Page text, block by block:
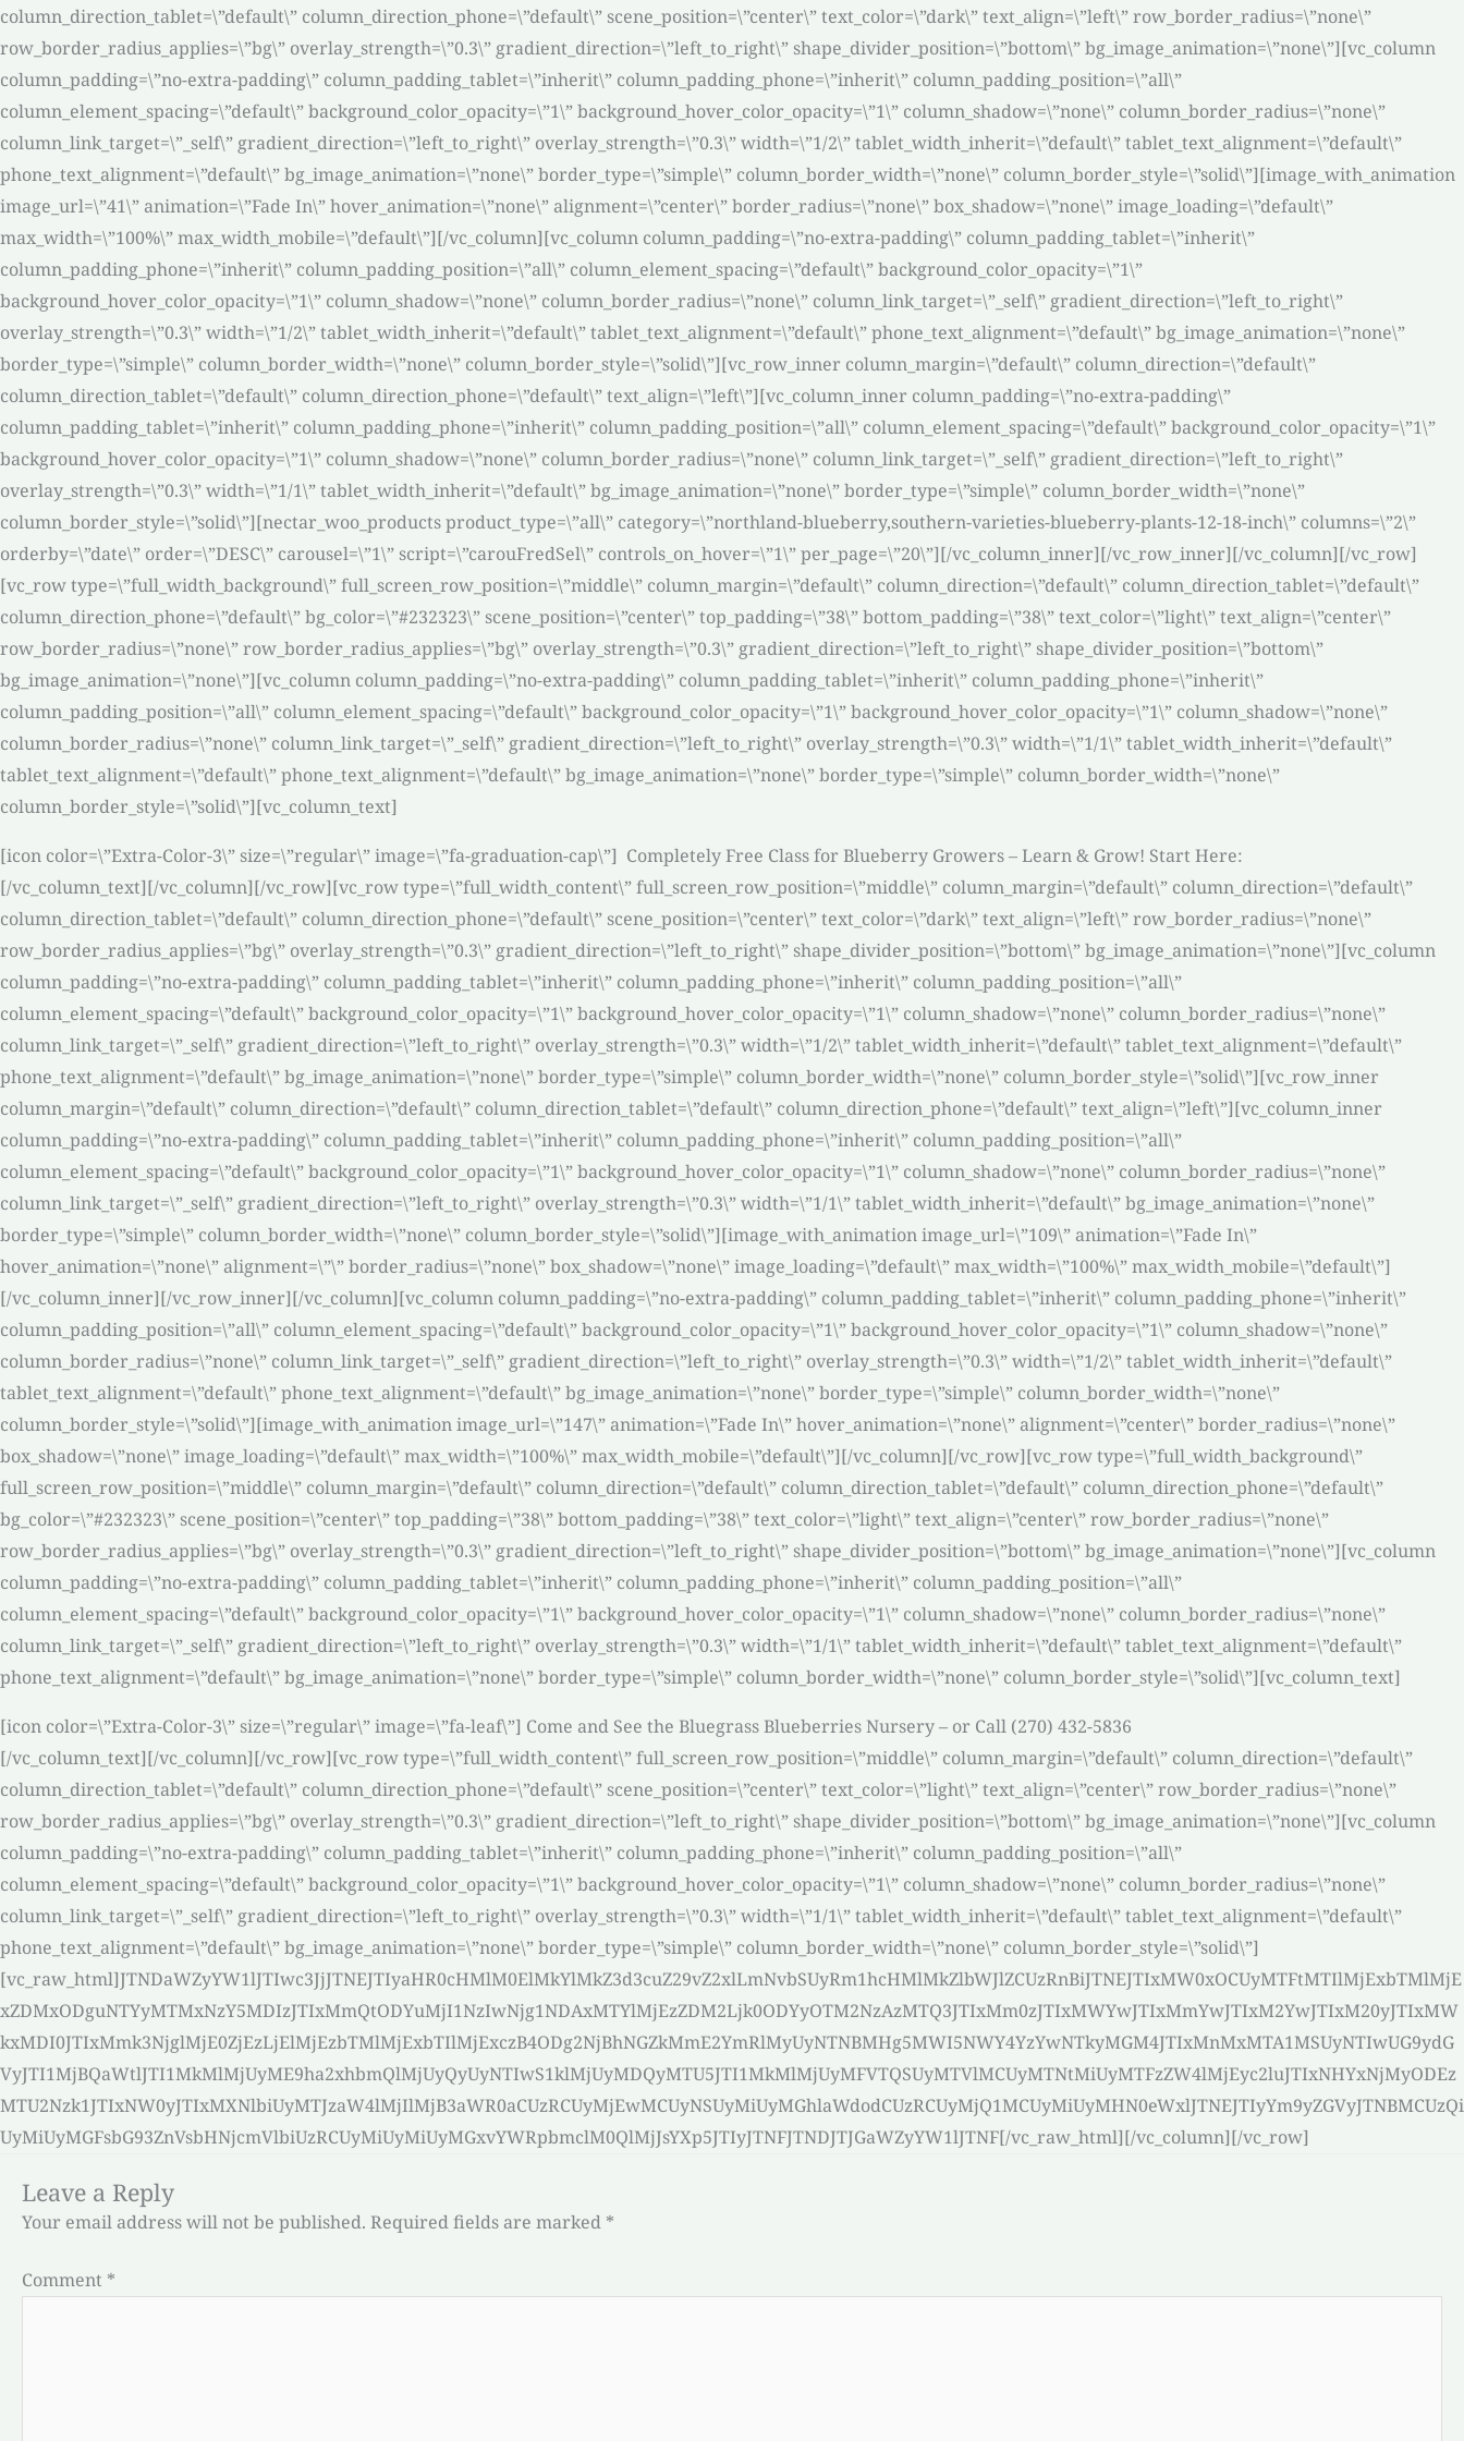
column_direction_tablet=\”default\” column_direction_phone=\”default\” scene_position=\”center\” text_color=\”dark\” text_align=\”left\” row_border_radius=\”none\”
row_border_radius_applies=\”bg\” overlay_strength=\”0.3\” gradient_direction=\”left_to_right\” shape_divider_position=\”bottom\” bg_image_animation=\”none\”][vc_column
column_padding=\”no-extra-padding\” column_padding_tablet=\”inherit\” column_padding_phone=\”inherit\” column_padding_position=\”all\”
column_element_spacing=\”default\” background_color_opacity=\”1\” background_hover_color_opacity=\”1\” column_shadow=\”none\” column_border_radius=\”none\”
column_link_target=\”_self\” gradient_direction=\”left_to_right\” overlay_strength=\”0.3\” width=\”1/2\” tablet_width_inherit=\”default\” tablet_text_alignment=\”default\”
phone_text_alignment=\”default\” bg_image_animation=\”none\” border_type=\”simple\” column_border_width=\”none\” column_border_style=\”solid\”][image_with_animation
image_url=\”41\” animation=\”Fade In\” hover_animation=\”none\” alignment=\”center\” border_radius=\”none\” box_shadow=\”none\” image_loading=\”default\”
max_width=\”100%\” max_width_mobile=\”default\”][/vc_column][vc_column column_padding=\”no-extra-padding\” column_padding_tablet=\”inherit\”
column_padding_phone=\”inherit\” column_padding_position=\”all\” column_element_spacing=\”default\” background_color_opacity=\”1\”
background_hover_color_opacity=\”1\” column_shadow=\”none\” column_border_radius=\”none\” column_link_target=\”_self\” gradient_direction=\”left_to_right\”
overlay_strength=\”0.3\” width=\”1/2\” tablet_width_inherit=\”default\” tablet_text_alignment=\”default\” phone_text_alignment=\”default\” bg_image_animation=\”none\”
border_type=\”simple\” column_border_width=\”none\” column_border_style=\”solid\”][vc_row_inner column_margin=\”default\” column_direction=\”default\”
column_direction_tablet=\”default\” column_direction_phone=\”default\” text_align=\”left\”][vc_column_inner column_padding=\”no-extra-padding\”
column_padding_tablet=\”inherit\” column_padding_phone=\”inherit\” column_padding_position=\”all\” column_element_spacing=\”default\” background_color_opacity=\”1\”
background_hover_color_opacity=\”1\” column_shadow=\”none\” column_border_radius=\”none\” column_link_target=\”_self\” gradient_direction=\”left_to_right\”
overlay_strength=\”0.3\” width=\”1/1\” tablet_width_inherit=\”default\” bg_image_animation=\”none\” border_type=\”simple\” column_border_width=\”none\”
column_border_style=\”solid\”][nectar_woo_products product_type=\”all\” category=\”northland-blueberry,southern-varieties-blueberry-plants-12-18-inch\” columns=\”2\”
orderby=\”date\” order=\”DESC\” carousel=\”1\” script=\”carouFredSel\” controls_on_hover=\”1\” per_page=\”20\”][/vc_column_inner][/vc_row_inner][/vc_column][/vc_row]
[vc_row type=\”full_width_background\” full_screen_row_position=\”middle\” column_margin=\”default\” column_direction=\”default\” column_direction_tablet=\”default\”
column_direction_phone=\”default\” bg_color=\”#232323\” scene_position=\”center\” top_padding=\”38\” bottom_padding=\”38\” text_color=\”light\” text_align=\”center\”
row_border_radius=\”none\” row_border_radius_applies=\”bg\” overlay_strength=\”0.3\” gradient_direction=\”left_to_right\” shape_divider_position=\”bottom\”
bg_image_animation=\”none\”][vc_column column_padding=\”no-extra-padding\” column_padding_tablet=\”inherit\” column_padding_phone=\”inherit\”
column_padding_position=\”all\” column_element_spacing=\”default\” background_color_opacity=\”1\” background_hover_color_opacity=\”1\” column_shadow=\”none\”
column_border_radius=\”none\” column_link_target=\”_self\” gradient_direction=\”left_to_right\” overlay_strength=\”0.3\” width=\”1/1\” tablet_width_inherit=\”default\”
tablet_text_alignment=\”default\” phone_text_alignment=\”default\” bg_image_animation=\”none\” border_type=\”simple\” column_border_width=\”none\”
column_border_style=\”solid\”][vc_column_text]
[icon color=\”Extra-Color-3\” size=\”regular\” image=\”fa-graduation-cap\”] Completely Free Class for Blueberry Growers – Learn & Grow! Start Here:
[/vc_column_text][/vc_column][/vc_row][vc_row type=\”full_width_content\” full_screen_row_position=\”middle\” column_margin=\”default\” column_direction=\”default\”
column_direction_tablet=\”default\” column_direction_phone=\”default\” scene_position=\”center\” text_color=\”dark\” text_align=\”left\” row_border_radius=\”none\”
row_border_radius_applies=\”bg\” overlay_strength=\”0.3\” gradient_direction=\”left_to_right\” shape_divider_position=\”bottom\” bg_image_animation=\”none\”][vc_column
column_padding=\”no-extra-padding\” column_padding_tablet=\”inherit\” column_padding_phone=\”inherit\” column_padding_position=\”all\”
column_element_spacing=\”default\” background_color_opacity=\”1\” background_hover_color_opacity=\”1\” column_shadow=\”none\” column_border_radius=\”none\”
column_link_target=\”_self\” gradient_direction=\”left_to_right\” overlay_strength=\”0.3\” width=\”1/2\” tablet_width_inherit=\”default\” tablet_text_alignment=\”default\”
phone_text_alignment=\”default\” bg_image_animation=\”none\” border_type=\”simple\” column_border_width=\”none\” column_border_style=\”solid\”][vc_row_inner
column_margin=\”default\” column_direction=\”default\” column_direction_tablet=\”default\” column_direction_phone=\”default\” text_align=\”left\”][vc_column_inner
column_padding=\”no-extra-padding\” column_padding_tablet=\”inherit\” column_padding_phone=\”inherit\” column_padding_position=\”all\”
column_element_spacing=\”default\” background_color_opacity=\”1\” background_hover_color_opacity=\”1\” column_shadow=\”none\” column_border_radius=\”none\”
column_link_target=\”_self\” gradient_direction=\”left_to_right\” overlay_strength=\”0.3\” width=\”1/1\” tablet_width_inherit=\”default\” bg_image_animation=\”none\”
border_type=\”simple\” column_border_width=\”none\” column_border_style=\”solid\”][image_with_animation image_url=\”109\” animation=\”Fade In\”
hover_animation=\”none\” alignment=\”\” border_radius=\”none\” box_shadow=\”none\” image_loading=\”default\” max_width=\”100%\” max_width_mobile=\”default\”]
[/vc_column_inner][/vc_row_inner][/vc_column][vc_column column_padding=\”no-extra-padding\” column_padding_tablet=\”inherit\” column_padding_phone=\”inherit\”
column_padding_position=\”all\” column_element_spacing=\”default\” background_color_opacity=\”1\” background_hover_color_opacity=\”1\” column_shadow=\”none\”
column_border_radius=\”none\” column_link_target=\”_self\” gradient_direction=\”left_to_right\” overlay_strength=\”0.3\” width=\”1/2\” tablet_width_inherit=\”default\”
tablet_text_alignment=\”default\” phone_text_alignment=\”default\” bg_image_animation=\”none\” border_type=\”simple\” column_border_width=\”none\”
column_border_style=\”solid\”][image_with_animation image_url=\”147\” animation=\”Fade In\” hover_animation=\”none\” alignment=\”center\” border_radius=\”none\”
box_shadow=\”none\” image_loading=\”default\” max_width=\”100%\” max_width_mobile=\”default\”][/vc_column][/vc_row][vc_row type=\”full_width_background\”
full_screen_row_position=\”middle\” column_margin=\”default\” column_direction=\”default\” column_direction_tablet=\”default\” column_direction_phone=\”default\”
bg_color=\”#232323\” scene_position=\”center\” top_padding=\”38\” bottom_padding=\”38\” text_color=\”light\” text_align=\”center\” row_border_radius=\”none\”
row_border_radius_applies=\”bg\” overlay_strength=\”0.3\” gradient_direction=\”left_to_right\” shape_divider_position=\”bottom\” bg_image_animation=\”none\”][vc_column
column_padding=\”no-extra-padding\” column_padding_tablet=\”inherit\” column_padding_phone=\”inherit\” column_padding_position=\”all\”
column_element_spacing=\”default\” background_color_opacity=\”1\” background_hover_color_opacity=\”1\” column_shadow=\”none\” column_border_radius=\”none\”
column_link_target=\”_self\” gradient_direction=\”left_to_right\” overlay_strength=\”0.3\” width=\”1/1\” tablet_width_inherit=\”default\” tablet_text_alignment=\”default\”
phone_text_alignment=\”default\” bg_image_animation=\”none\” border_type=\”simple\” column_border_width=\”none\” column_border_style=\”solid\”][vc_column_text]
[icon color=\”Extra-Color-3\” size=\”regular\” image=\”fa-leaf\”] Come and See the Bluegrass Blueberries Nursery – or Call (270) 432-5836
[/vc_column_text][/vc_column][/vc_row][vc_row type=\”full_width_content\” full_screen_row_position=\”middle\” column_margin=\”default\” column_direction=\”default\”
column_direction_tablet=\”default\” column_direction_phone=\”default\” scene_position=\”center\” text_color=\”light\” text_align=\”center\” row_border_radius=\”none\”
row_border_radius_applies=\”bg\” overlay_strength=\”0.3\” gradient_direction=\”left_to_right\” shape_divider_position=\”bottom\” bg_image_animation=\”none\”][vc_column
column_padding=\”no-extra-padding\” column_padding_tablet=\”inherit\” column_padding_phone=\”inherit\” column_padding_position=\”all\”
column_element_spacing=\”default\” background_color_opacity=\”1\” background_hover_color_opacity=\”1\” column_shadow=\”none\” column_border_radius=\”none\”
column_link_target=\”_self\” gradient_direction=\”left_to_right\” overlay_strength=\”0.3\” width=\”1/1\” tablet_width_inherit=\”default\” tablet_text_alignment=\”default\”
phone_text_alignment=\”default\” bg_image_animation=\”none\” border_type=\”simple\” column_border_width=\”none\” column_border_style=\”solid\”]
[vc_raw_html]JTNDaWZyYW1lJTIwc3JjJTNEJTIyaHR0cHMlM0ElMkYlMkZ3d3cuZ29vZ2xlLmNvbSUyRm1hcHMlMkZlbWJlZCUzRnBiJTNEJTIxMW0xOCUyMTFtMTIlMjExbTMlMjE
xZDMxODguNTYyMTMxNzY5MDIzJTIxMmQtODYuMjI1NzIwNjg1NDAxMTYlMjEzZDM2Ljk0ODYyOTM2NzAzMTQ3JTIxMm0zJTIxMWYwJTIxMmYwJTIxM2YwJTIxM20yJTIxMW
kxMDI0JTIxMmk3NjglMjE0ZjEzLjElMjEzbTMlMjExbTIlMjExczB4ODg2NjBhNGZkMmE2YmRlMyUyNTNBMHg5MWI5NWY4YzYwNTkyMGM4JTIxMnMxMTA1MSUyNTIwUG9ydG
VyJTI1MjBQaWtlJTI1MkMlMjUyME9ha2xhbmQlMjUyQyUyNTIwS1klMjUyMDQyMTU5JTI1MkMlMjUyMFVTQSUyMTVlMCUyMTNtMiUyMTFzZW4lMjEyc2luJTIxNHYxNjMyODEz
MTU2Nzk1JTIxNW0yJTIxMXNlbiUyMTJzaW4lMjIlMjB3aWR0aCUzRCUyMjEwMCUyNSUyMiUyMGhlaWdodCUzRCUyMjQ1MCUyMiUyMHN0eWxlJTNEJTIyYm9yZGVyJTNBMCUzQi
UyMiUyMGFsbG93ZnVsbHNjcmVlbiUzRCUyMiUyMiUyMGxvYWRpbmclM0QlMjJsYXp5JTIyJTNFJTNDJTJGaWZyYW1lJTNF[/vc_raw_html][/vc_column][/vc_row]
Leave a Reply
Your email address will not be published. Required fields are marked *
Comment *